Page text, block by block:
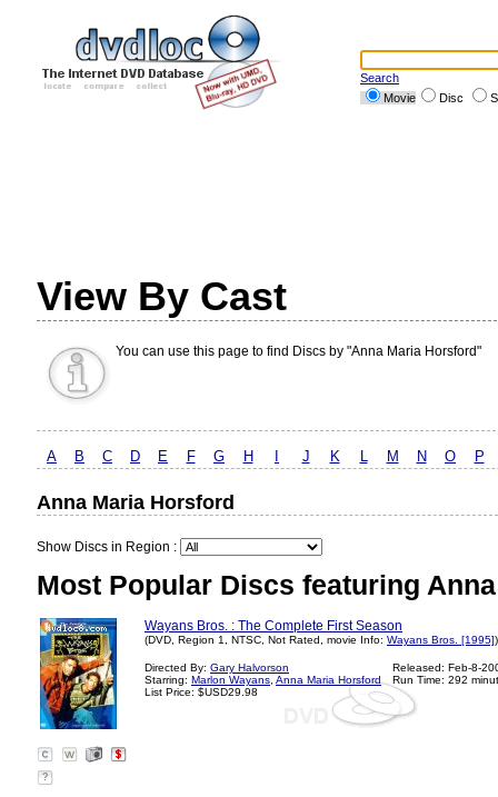
Search
Movie
Disc
View By Cast
You can use this page to find Discs by "Anna Maria Horsford"
A B C D E F G H J K L M N O P
Anna Maria Horsford
Show Discs in Region :
Most Popular Discs featuring
Wayans Bros. : The Complete First Season
(DVD, Region 1, NTSC, Not Rated, movie Info: Wayans Bros. [1995])
Directed By: Gary Halvorson
Starring: Marlon Wayans Anna Maria Horsford
List Price: $USD29.98
Released: Feb-8-
Run Time: 292
?